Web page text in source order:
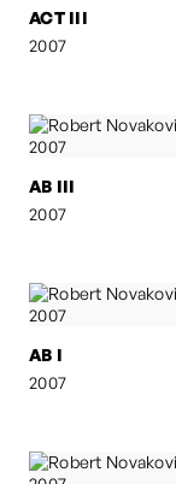
ACT III
2007
AB III
2007
AB I
2007